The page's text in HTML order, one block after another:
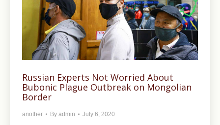
Russian Experts Not Worried About
Bubonic Plague Outbreak on Mongolian
Border
another By admin July 6, 2020